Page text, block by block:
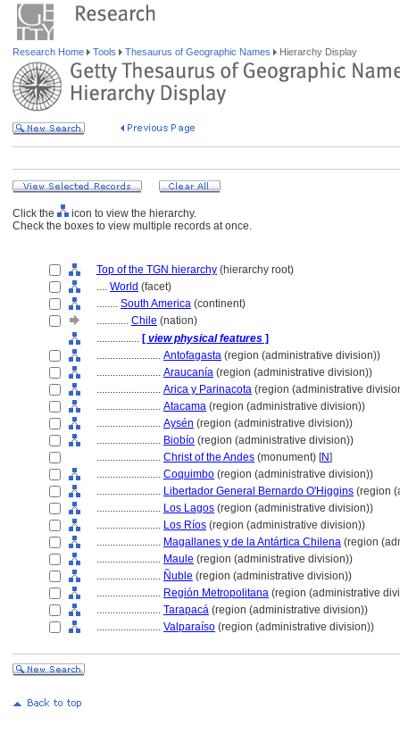
Research Home Tools Thesaurus of Geographic Names Hierarchy Display
Click the
icon to view the hierarchy.
Check the boxes to view multiple records at once.
Top of the TGN hierarchy (hierarchy root)
.... World (facet)
........ South America (continent)
............ Chile (nation)
................ [ view physical features ]
........................ Antofagasta (region (administrative division))
........................ Araucanía (region (administrative division))
........................ Arica y Parinacota (region (administrative
........................ Atacama (region (administrative division))
........................ Aysén (region (administrative division))
........................ Biobío (region (administrative division))
........................ Christ of the Andes (monument) [N]
........................ Coquimbo (region (administrative division))
........................ Libertador General Bernardo O'Higgins (region
........................ Los Lagos (region (administrative division))
........................ Los Ríos (region (administrative division))
........................ Magallanes y de la Antártica Chilena (region
........................ Maule (region (administrative division))
........................ Ñuble (region (administrative division))
........................ Región Metropolitana (region (administrative
........................ Tarapac (region (administrative division))
........................ Valparaíso (region (administrative division))